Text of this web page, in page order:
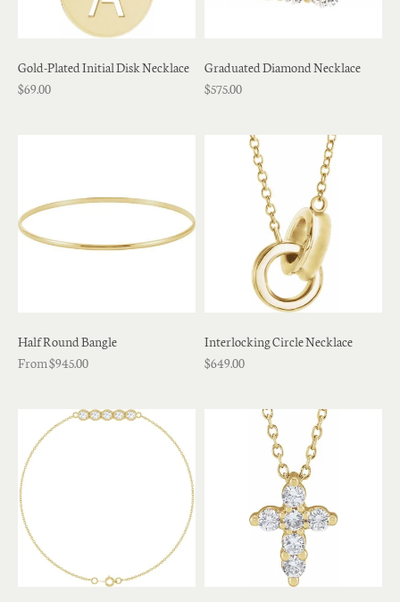
Gold-Plated Initial Disk Necklace
$69.00
Graduated Diamond Necklace
$575.00
Half Round Bangle
From $945.00
Interlocking Circle Necklace
$649.00